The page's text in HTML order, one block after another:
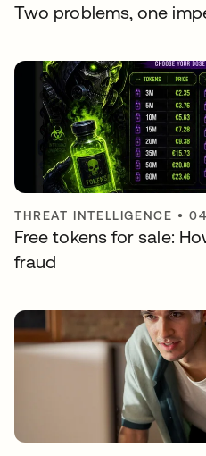
Two problems, one
THREAT INTELLIGENCE •
Free tokens for sale:
fraud